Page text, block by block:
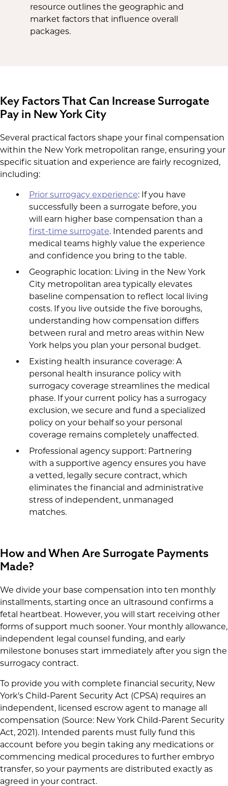
resource outlines the geographic and
market factors that influence overall
packages.
Key Factors That Can Increase Surrogate
Pay in New York City
Several practical factors shape your final compensation
within the New York metropolitan range, ensuring your
specific situation and experience are fairly recognized,
including:
Prior surrogacy experience: If you have
successfully been a surrogate before, you
will earn higher base compensation than a
first-time surrogate. Intended parents and
medical teams highly value the experience
and confidence you bring to the table.
Geographic location: Living in the New York
City metropolitan area typically elevates
baseline compensation to reflect local living
costs. If you live outside the five boroughs,
understanding how compensation differs
between rural and metro areas within New
York helps you plan your personal budget.
Existing health insurance coverage: A
personal health insurance policy with
surrogacy coverage streamlines the medical
phase. If your current policy has a surrogacy
exclusion, we secure and fund a specialized
policy on your behalf so your personal
coverage remains completely unaffected.
Professional agency support: Partnering
with a supportive agency ensures you have
a vetted, legally secure contract, which
eliminates the financial and administrative
stress of independent, unmanaged
matches.
How and When Are Surrogate Payments
Made?
We divide your base compensation into ten monthly
installments, starting once an ultrasound confirms a
fetal heartbeat. However, you will start receiving other
forms of support much sooner. Your monthly allowance,
independent legal counsel funding, and early
milestone bonuses start immediately after you sign the
surrogacy contract.
To provide you with complete financial security, New
York's Child-Parent Security Act (CPSA) requires an
independent, licensed escrow agent to manage all
compensation (Source: New York Child-Parent Security
Act, 2021). Intended parents must fully fund this
account before you begin taking any medications or
commencing medical procedures to further embryo
transfer, so your payments are distributed exactly as
agreed in your contract.